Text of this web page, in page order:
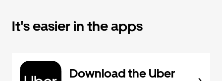
It's easier in the apps
Download the Uber